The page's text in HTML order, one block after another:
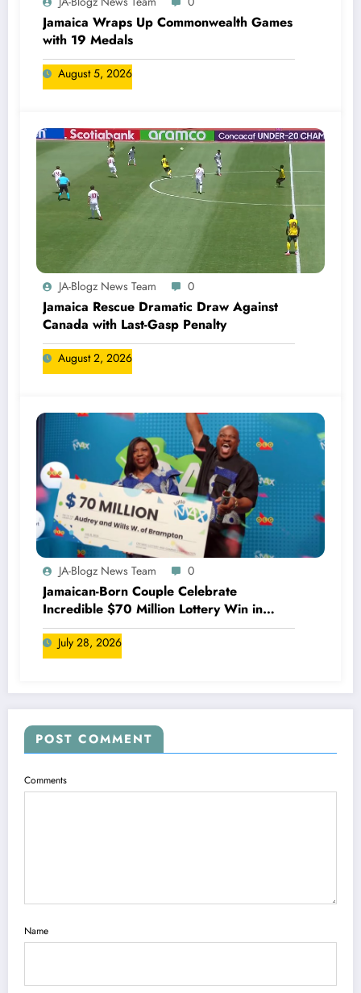
Jamaica Wraps Up Commonwealth Games
with 19 Medals
August 5, 2026
JA-Blogz News Team 0
Jamaica Rescue Dramatic Draw Against
Canada with Last-Gasp Penalty
August 2, 2026
JA-Blogz News Team 0
Jamaican-Born Couple Celebrate
Incredible $70 Million Lottery Win in
Canada
July 28, 2026
POST COMMENT
Comments
Name